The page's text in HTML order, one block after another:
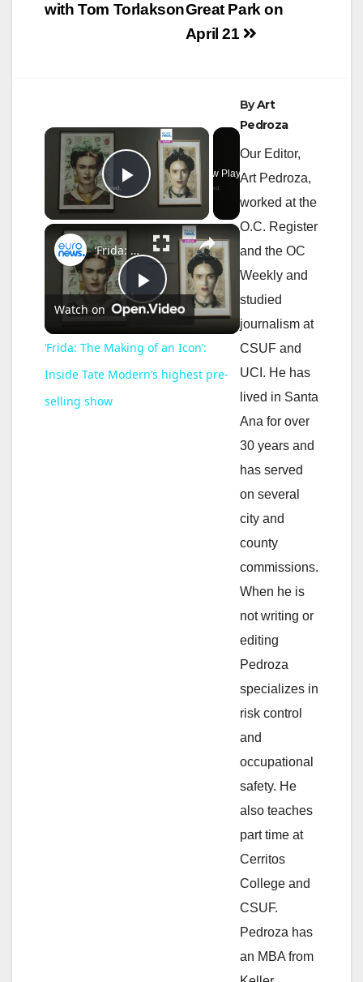
Great Park on
April 21
with Tom Torlakson
×
Play Video
Now Playing
×
P
l
‘Frida: The Making of an Icon’: Inside Tate Modern’s highest pre-selling show
Watch on
‘Frida: The Making of an Icon’:
Inside Tate Modern’s highest pre-
selling show
ByArt
Pedroza
Our Editor,
Art Pedroza,
worked at the
O.C. Register
and the OC
Weekly and
studied
journalism at
CSUF and
UCI. He has
lived in Santa
Ana for over
30 years and
has served
on several
city and
county
commissions.
When he is
not writing or
editing
Pedroza
specializes in
risk control
and
occupational
safety. He
also teaches
part time at
Cerritos
College and
CSUF.
Pedroza has
an MBA from